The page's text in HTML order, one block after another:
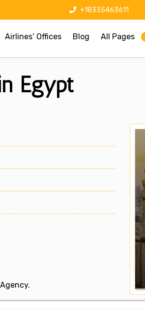
+18335463611
Airlines’ Offices Blog All Pages
Egypt